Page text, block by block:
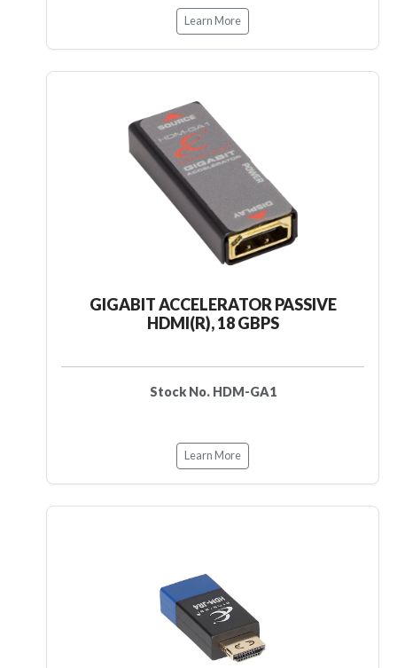
Learn More
GIGABIT ACCELERATOR PASSIVE
HDMI(R), 18 GBPS
Stock No. HDM-GA1
Learn More